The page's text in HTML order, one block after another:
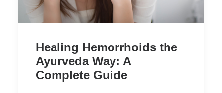
Healing Hemorrhoids the
Ayurveda Way: A
Complete Guide